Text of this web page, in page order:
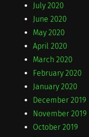
July 2020
June 2020
May 2020
April 2020
March 2020
February 2020
January 2020
December 2019
November 2019
October 2019